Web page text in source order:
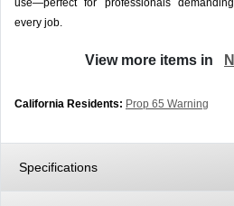
use—perfect for professionals
every job.
View more items in
California Residents: Prop 65 Warning
Specifications